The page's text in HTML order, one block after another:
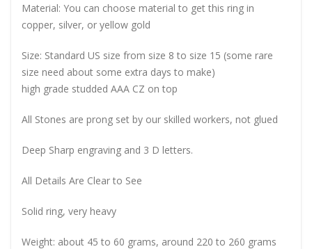
Material: You can choose material to get this ring in
copper, silver, or yellow gold
Size: Standard US size from size 8 to size 15 (some rare
size need about some extra days to make)
high grade studded AAA CZ on top
All Stones are prong set by our skilled workers, not glued
Deep Sharp engraving and 3 D letters.
All Details Are Clear to See
Solid ring, very heavy
Weight: about 45 to 60 grams, around 220 to 260 grams